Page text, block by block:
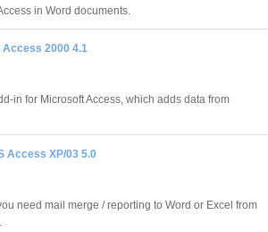
in Word documents.
Access 2000 4.1
in for Microsoft Access, which adds data from
Access XP/03 5.0
need mail merge / reporting to Word or Excel from